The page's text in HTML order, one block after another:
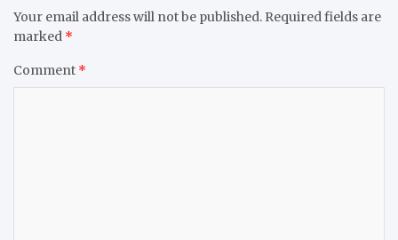
Your email address will not be published. Required fields are
marked *
Comment *